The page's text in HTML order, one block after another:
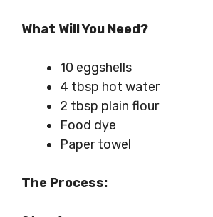
What Will You Need?
10 eggshells
4 tbsp hot water
2 tbsp plain flour
Food dye
Paper towel
The Process: